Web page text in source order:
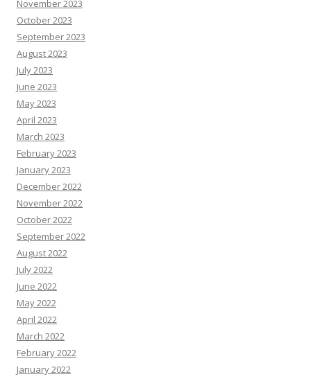
November 2023
October 2023
September 2023
August 2023
July 2023
June 2023
May 2023
April 2023
March 2023
February 2023
January 2023
December 2022
November 2022
October 2022
September 2022
August 2022
July 2022
June 2022
May 2022
April 2022
March 2022
February 2022
January 2022